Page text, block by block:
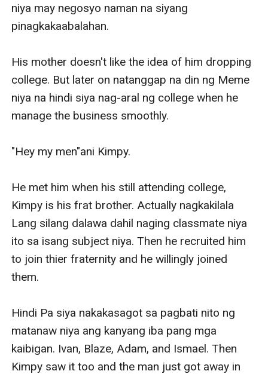
niya may negosyo naman na siyang
pinagkakaabalahan.
His mother doesn't like the idea of him dropping
college. But later on natanggap na din ng Meme
niya na hindi siya nag-aral ng college when he
manage the business smoothly.
"Hey my men"ani Kimpy.
He met him when his still attending college,
Kimpy is his frat brother. Actually nagkakilala
Lang silang dalawa dahil naging classmate niya
ito sa isang subject niya. Then he recruited him
to join thier fraternity and he willingly joined
them.
Hindi Pa siya nakakasagot sa pagbati nito ng
matanaw niya ang kanyang iba pang mga
kaibigan. Ivan, Blaze, Adam, and Ismael. Then
Kimpy saw it too and the man just got away in